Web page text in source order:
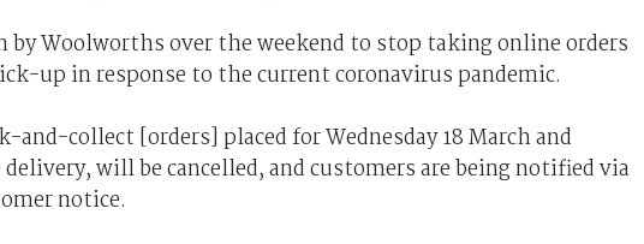
Woolworths over the weekend to stop taking online orders
up in response to the current coronavirus pandemic.
and-collect [orders] placed for Wednesday 18 March and
will be cancelled, and customers are being notified via
notice.